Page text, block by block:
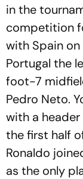
in the
competition
with Spain on
Portugal the
foot-7
Pedro Neto.
with a
the first half
Ronaldo
as the only